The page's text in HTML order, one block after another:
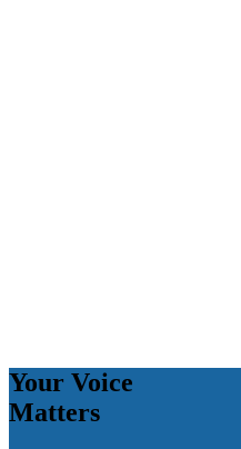
Your Voice
Matters